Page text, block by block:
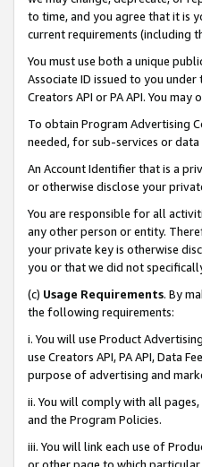
to time, and you agree that it is
current requirements (including
You must use both a unique
Associate ID issued to you
Creators API or PA API. You
To obtain Program Advertising
needed, for sub-services or data
An Account Identifier that is a
or otherwise disclose your
You are responsible for all
any other person or entity.
your private key is otherwise
you or that we did not
(c) Usage Requirements. By
the following requirements:
i. You will use Product
use Creators API, PA API, Data
purpose of advertising and
ii. You will comply with all
and the Program Policies.
iii. You will link each use of
or other page to which